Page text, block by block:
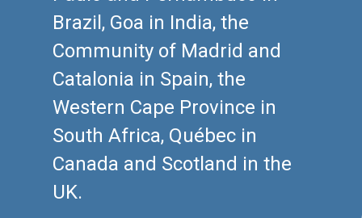
Brazil, Goa in India, the
Community of Madrid and
Catalonia in Spain, the
Western Cape Province in
South Africa, Québec in
Canada and Scotland in the
UK.